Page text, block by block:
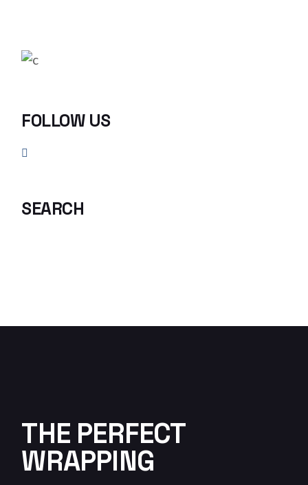
FOLLOW US
SEARCH
THE PERFECT
WRAPPING